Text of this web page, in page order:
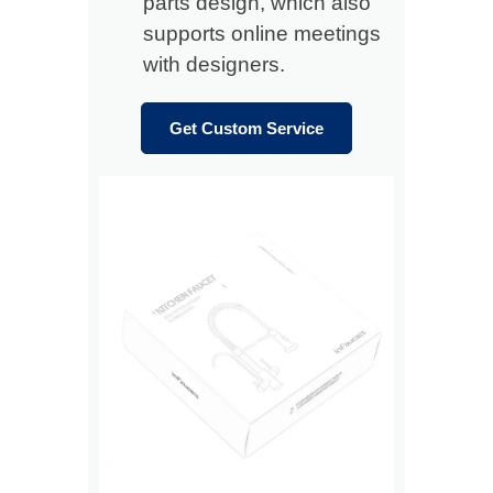
supports online meetings
with designers.
Get Custom Service